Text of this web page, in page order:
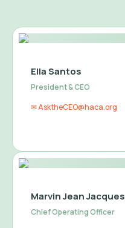
Ella Santos
President & CEO
✉ AsktheCEO@haca.org
Marvin Jean Jacques
Chief Operating Officer